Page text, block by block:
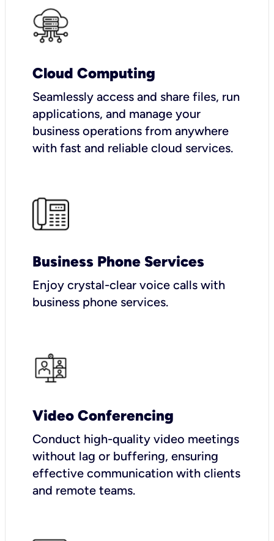
Cloud Computing
Seamlessly access and share files, run
applications, and manage your
business operations from anywhere
with fast and reliable cloud services.
Business Phone Services
Enjoy crystal-clear voice calls with
business phone services.
Video Conferencing
Conduct high-quality video meetings
without lag or buffering, ensuring
effective communication with clients
and remote teams.